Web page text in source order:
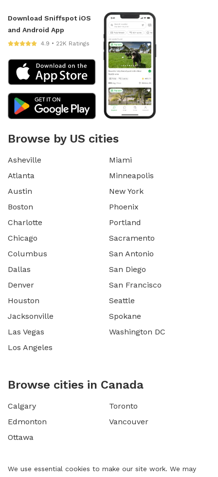
Download Sniffspot iOS
and Android App
4.9 • 22K Ratings
Browse by US cities
Asheville
Atlanta
Austin
Boston
Charlotte
Chicago
Columbus
Dallas
Denver
Houston
Jacksonville
Las Vegas
Los Angeles
Miami
Minneapolis
New York
Phoenix
Portland
Sacramento
San Antonio
San Diego
San Francisco
Seattle
Spokane
Washington DC
Browse cities in Canada
Calgary
Edmonton
Ottawa
Toronto
Vancouver
We use essential cookies to make our site work. We may